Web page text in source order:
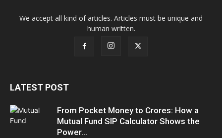
We accept all kind of articles. Articles must be unique and
human written.
LATEST POST
From Pocket Money to Crores: How a
Mutual Fund SIP Calculator Shows the
Power...